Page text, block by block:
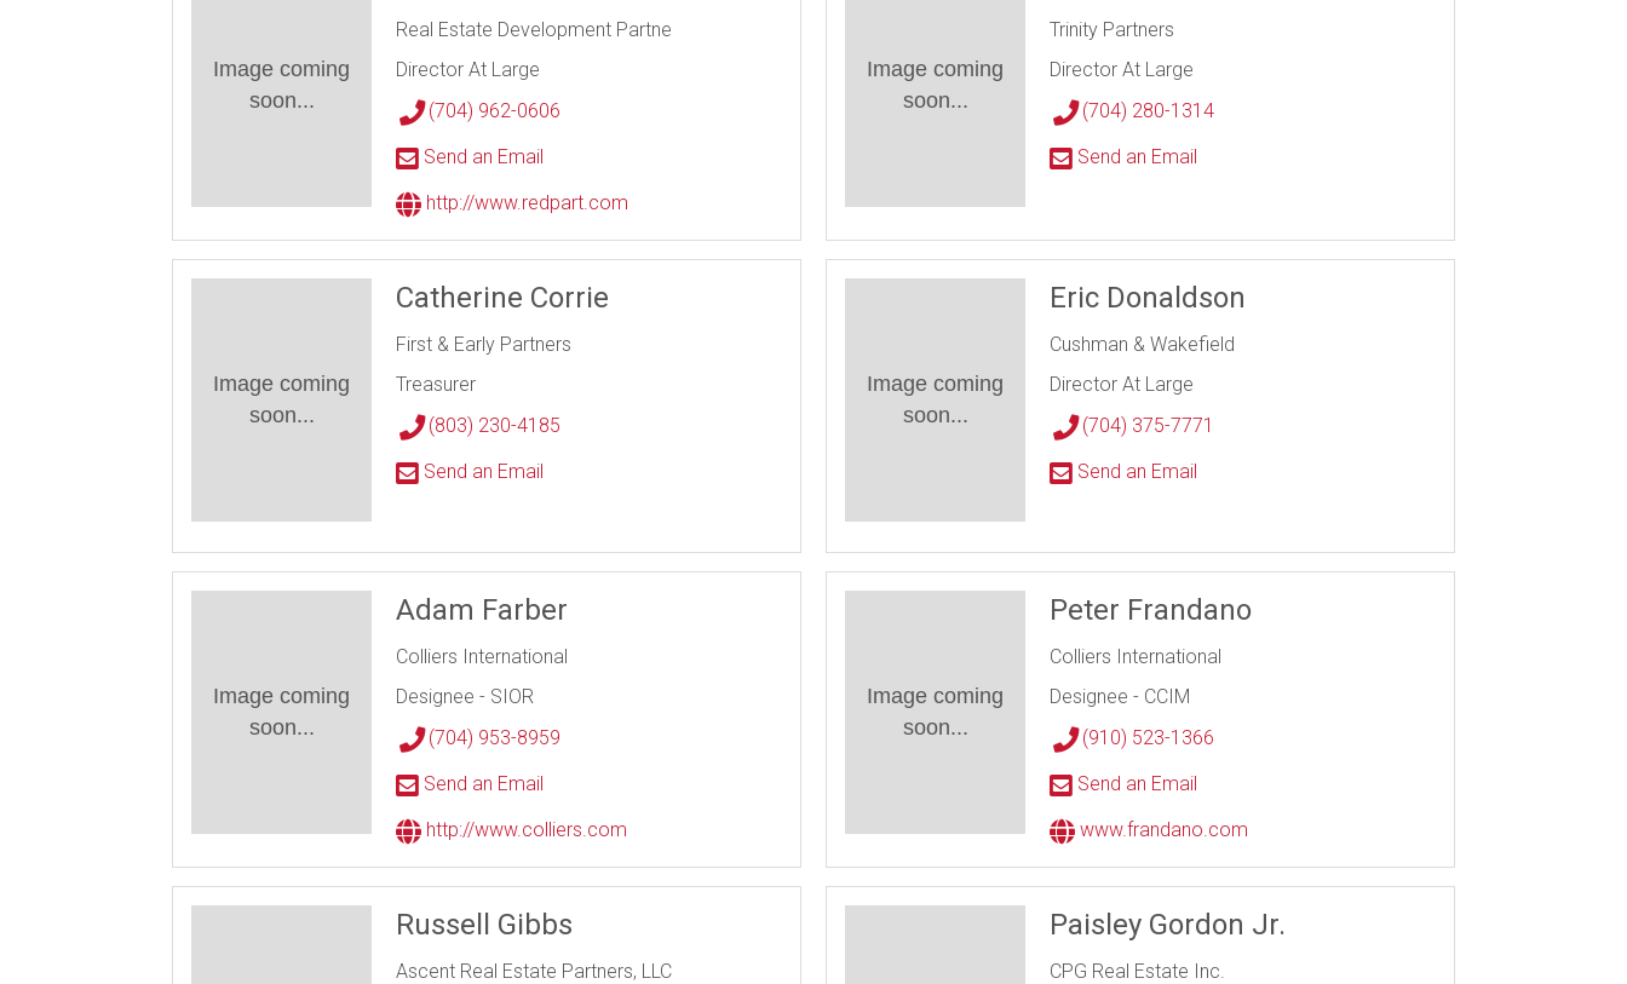
Image coming
soon...
Real Estate Development Partne
Director At Large
(704) 962-0606
Send an Email
http://www.redpart.com
Image coming
soon...
Trinity Partners
Director At Large
(704) 280-1314
Send an Email
Image coming
soon...
Catherine Corrie
First & Early Partners
Treasurer
(803) 230-4185
Send an Email
Image coming
soon...
Eric Donaldson
Cushman & Wakefield
Director At Large
(704) 375-7771
Send an Email
Image coming
soon...
Adam Farber
Colliers International
Designee - SIOR
(704) 953-8959
Send an Email
http://www.colliers.com
Image coming
soon...
Peter Frandano
Colliers International
Designee - CCIM
(910) 523-1366
Send an Email
www.frandano.com
Russell Gibbs
Ascent Real Estate Partners, LLC
Paisley Gordon Jr.
CPG Real Estate Inc.